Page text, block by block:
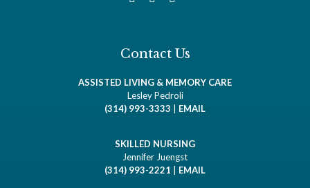
Contact Us
ASSISTED LIVING & MEMORY CARE
Lesley Pedroli
(314) 993-3333
EMAIL
SKILLED NURSING
Jennifer Juengst
(314) 993-2221
EMAIL